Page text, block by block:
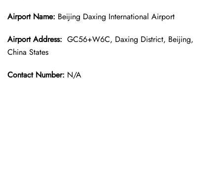
Airport Name: Beijing Daxing International Airport
Airport Address: GC56+W6C, Daxing District, Beijing,
China States
Contact Number: N/A